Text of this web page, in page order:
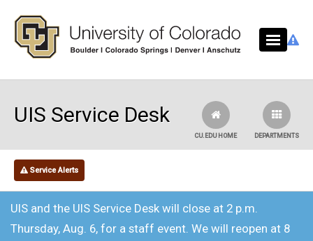
UIS Service Desk
DEPARTMENTS
CU.EDU HOME
Service Alerts
UIS and the UIS Service Desk will close at 2 p.m.
Thursday, Aug. 6, for a staff event. We will reopen at 8